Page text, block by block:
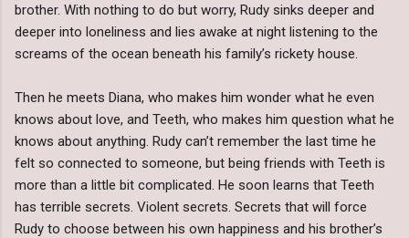
brother. With nothing to do but worry, Rudy sinks deeper and
deeper into loneliness and lies awake at night listening to the
screams of the ocean beneath his family’s rickety house.
Then he meets Diana, who makes him wonder what he even
knows about love, and Teeth, who makes him question what he
knows about anything. Rudy can’t remember the last time he
felt so connected to someone, but being friends with Teeth is
more than a little bit complicated. He soon learns that Teeth
has terrible secrets. Violent secrets. Secrets that will force
Rudy to choose between his own happiness and his brother’s